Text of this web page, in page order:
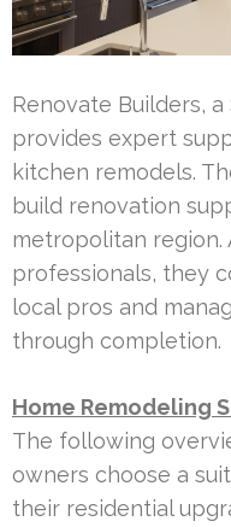
Renovate Builders,
provides expert
kitchen remodels.
build renovation
metropolitan region.
professionals, they
local pros and
through completion.
Home Remodeling
The following
owners choose a
their residential